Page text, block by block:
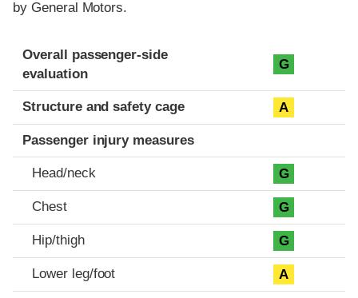
by General Motors.
Evaluation criteria
Rating
Overall passenger-side
evaluation
G
Structure and safety cage A
Passenger injury measures
Head/neck G
Chest G
Hip/thigh G
Lower leg/foot A